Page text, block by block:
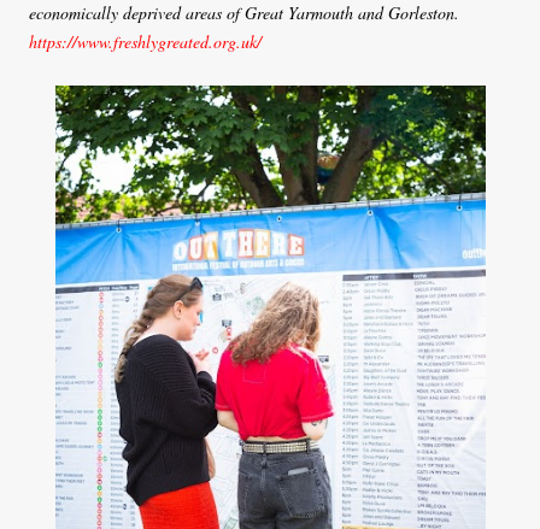
economically deprived areas of Great Yarmouth and Gorleston.
https://www.freshlygreated.org.uk/